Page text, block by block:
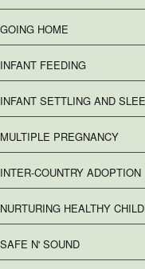
GOING HOME
INFANT FEEDING
INFANT SETTLING AND
MULTIPLE PREGNANCY
INTER-COUNTRY ADOPTION
NURTURING HEALTHY
SAFE N' SOUND